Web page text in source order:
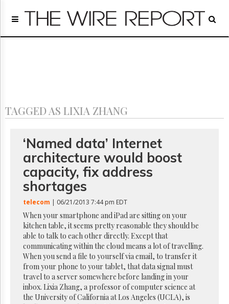
Home
Regulatory
Archives
FREE
NEWS
UPDATES
Advertising
Subscribe
Reuse
Permissions
The
Times
TAGGED AS LIXIA ZHANG
‘Named data’ Internet
architecture would boost
capacity, fix address
shortages
telecom | 06/21/2013 7:44 pm EDT
When your smartphone and iPad are sitting on your
kitchen table, it seems pretty reasonable they should be
able to talk to each other directly. Except that
communicating within the cloud means a lot of travelling.
When you send a file to yourself via email, to transfer it
from your phone to your tablet, that data signal must
travel to a server somewhere before landing in your
inbox. Lixia Zhang, a professor of computer science at
the University of California at Los Angeles (UCLA), is